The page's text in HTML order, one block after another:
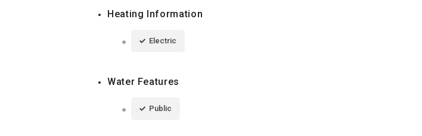
Heating Information
Electric
Water Features
Public